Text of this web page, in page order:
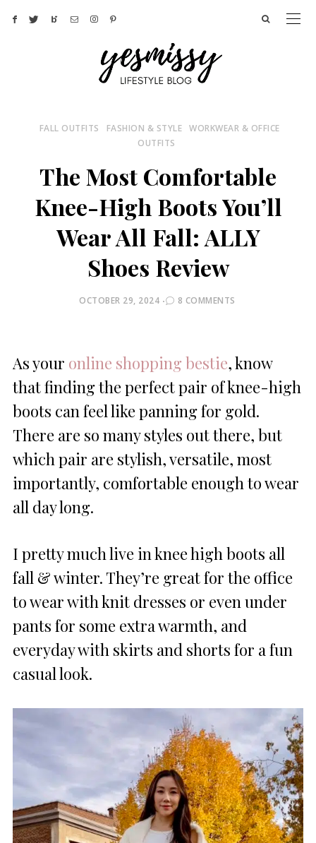
FALL OUTFITS FASHION & STYLE WORKWEAR & OFFICE
OUTFITS
The Most Comfortable
Knee-High Boots You’ll
Wear All Fall: ALLY
Shoes Review
POSTED
OCTOBER 29, 2024 8 COMMENTS
As your online shopping bestie, know
that finding the perfect pair of knee-high
boots can feel like panning for gold.
There are so many styles out there, but
which pair are stylish, versatile, most
importantly, comfortable enough to wear
all day long.
I pretty much live in knee high boots all
fall & winter. They’re great for the office
to wear with knit dresses or even under
pants for some extra warmth, and
everyday with skirts and shorts for a fun
casual look.